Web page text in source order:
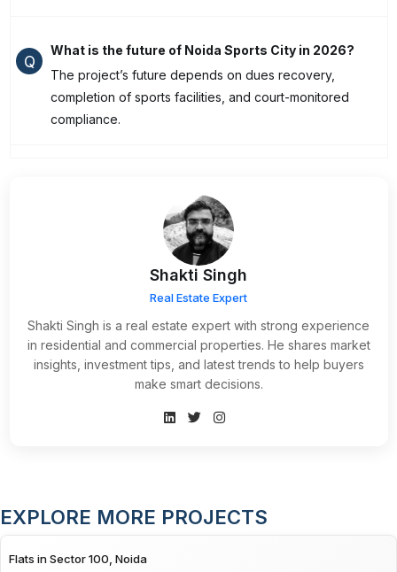
Q
What is the future of Noida Sports City in 2026?
The project’s future depends on dues recovery,
completion of sports facilities, and court-monitored
compliance.
Shakti Singh
Real Estate Expert
Shakti Singh is a real estate expert with strong experience
in residential and commercial properties. He shares market
insights, investment tips, and latest trends to help buyers
make smart decisions.
EXPLORE MORE PROJECTS
Flats in Sector 100, Noida